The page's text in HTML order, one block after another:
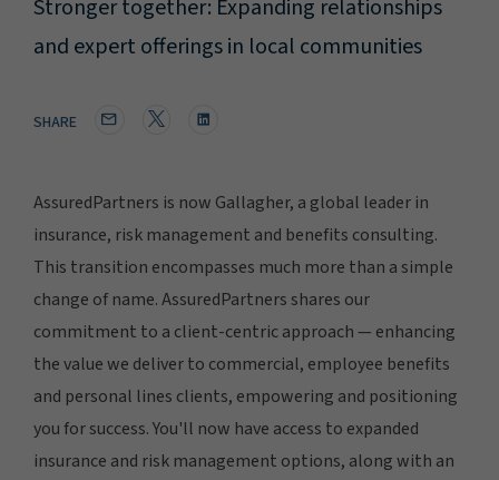
Stronger together: Expanding relationships
and expert offerings in local communities
SHARE
AssuredPartners is now Gallagher, a global leader in
insurance, risk management and benefits consulting.
This transition encompasses much more than a simple
change of name. AssuredPartners shares our
commitment to a client-centric approach — enhancing
the value we deliver to commercial, employee benefits
and personal lines clients, empowering and positioning
you for success. You'll now have access to expanded
insurance and risk management options, along with an